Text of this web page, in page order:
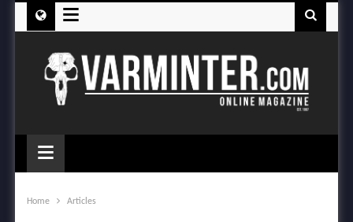
≡
≡
Home Articles